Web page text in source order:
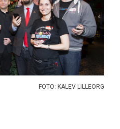
FOTO: KALEV LILLEORG